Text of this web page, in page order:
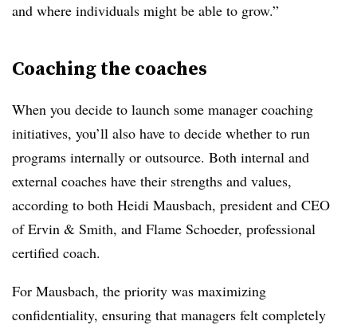
and where individuals might be able to grow.”
Coaching the coaches
When you decide to launch some manager coaching
initiatives, you’ll also have to decide whether to run
programs internally or outsource. Both internal and
external coaches have their strengths and values,
according to both Heidi Mausbach, president and CEO
of Ervin & Smith, and Flame Schoeder, professional
certified coach.
For Mausbach, the priority was maximizing
confidentiality, ensuring that managers felt completely